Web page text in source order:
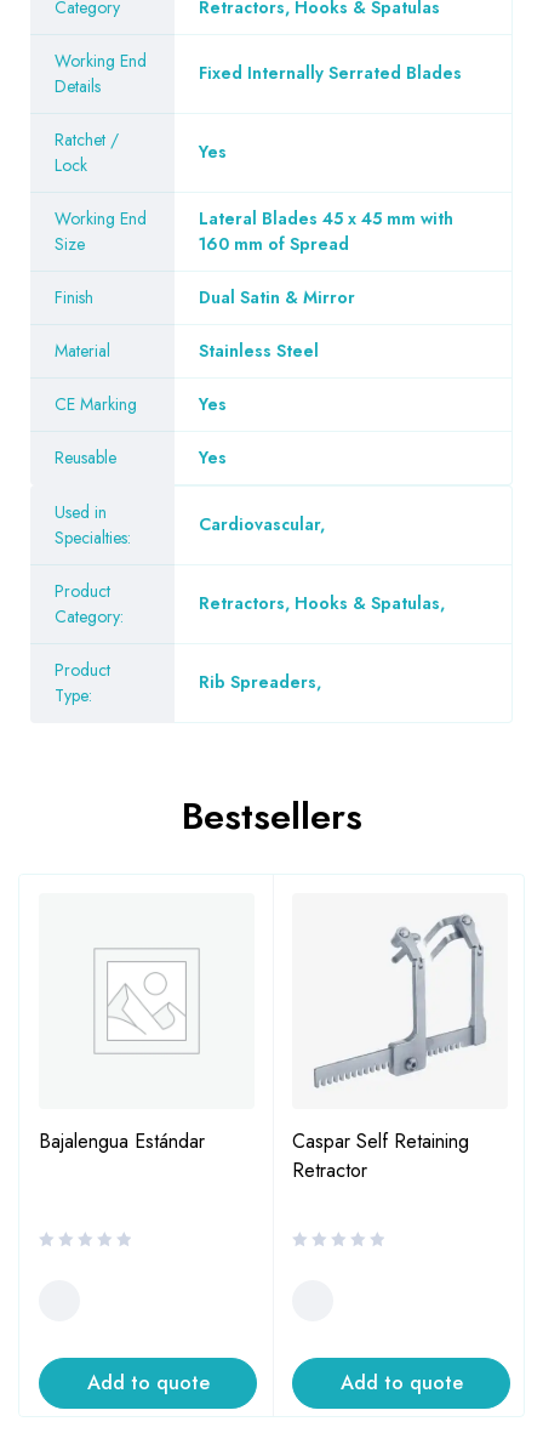
Category Retractors, Hooks & Spatulas
Working End
Details
Fixed Internally Serrated Blades
Ratchet /
Lock
Yes
Working End
Size
Lateral Blades 45 x 45 mm with
160 mm of Spread
Finish Dual Satin & Mirror
Material Stainless Steel
CE Marking Yes
Reusable Yes
Used in
Specialties:
Cardiovascular,
Product
Category:
Retractors, Hooks & Spatulas,
Product
Type:
Rib Spreaders,
Bestsellers
Bajalengua Estándar
Add to quote
Caspar Self Retaining
Retractor
Add to quote